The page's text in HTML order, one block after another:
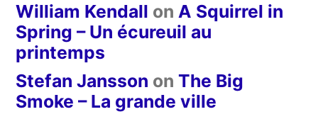
William Kendall on A Squirrel in
Spring – Un écureuil au
printemps
Stefan Jansson on The Big
Smoke – La grande ville